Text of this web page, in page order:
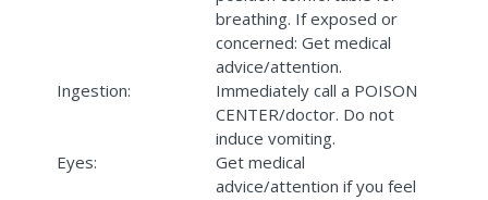
breathing. If exposed or
concerned: Get medical
advice/attention.
Ingestion:
Immediately call a POISON
CENTER/doctor. Do not
induce vomiting.
Eyes:
Get medical
advice/attention if you feel